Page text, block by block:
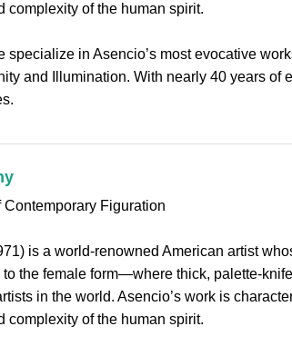
complexity of the human spirit.
specialize in Asencio’s most evocative
and Illumination. With nearly 40 years
Contemporary Figuration
is a world-renowned American artist
the female form—where thick, palette-
in the world. Asencio’s work is
complexity of the human spirit.